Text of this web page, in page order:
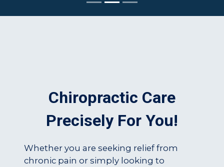
Chiropractic Care
Precisely For You!
Whether you are seeking relief from
chronic pain or simply looking to